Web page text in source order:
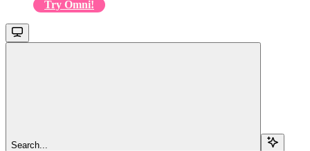
Try Omni!
Search...